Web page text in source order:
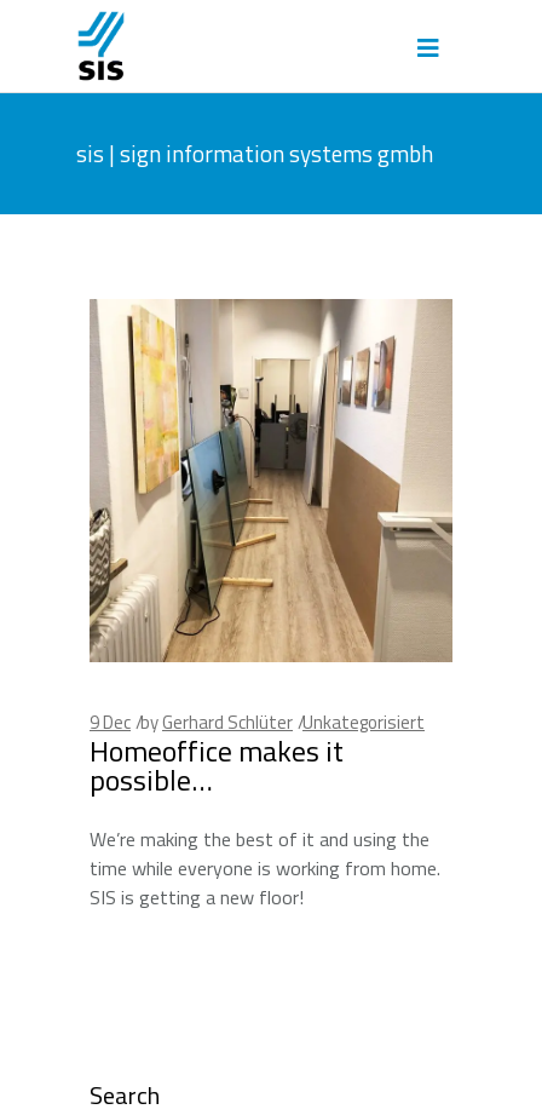
sis | sign information systems gmbh
9Dec byGerhard Schlüter Unkategorisiert
Homeoffice makes it
possible…
We’re making the best of it and using the
time while everyone is working from home.
SIS is getting a new floor!
Search